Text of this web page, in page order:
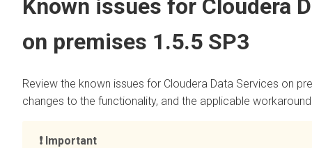
Known issues for Cloudera
on premises 1.5.5 SP3
Review the known issues for Cloudera Data Services on
changes to the functionality, and the applicable
Important